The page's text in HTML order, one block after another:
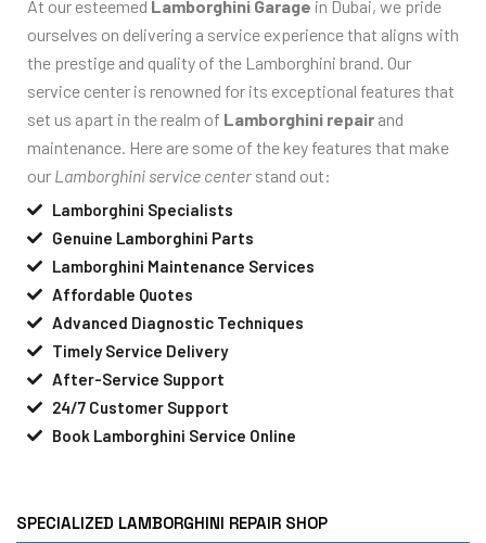
At our esteemed Lamborghini Garage in Dubai, we pride
ourselves on delivering a service experience that aligns with
the prestige and quality of the Lamborghini brand. Our
service center is renowned for its exceptional features that
set us apart in the realm of Lamborghini repair and
maintenance. Here are some of the key features that make
our Lamborghini service center stand out:
Lamborghini Specialists
Genuine Lamborghini Parts
Lamborghini Maintenance Services
Affordable Quotes
Advanced Diagnostic Techniques
Timely Service Delivery
After-Service Support
24/7 Customer Support
Book Lamborghini Service Online
SPECIALIZED LAMBORGHINI REPAIR SHOP